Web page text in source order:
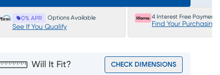
0% APR Options Available
See If You Qualify
4 Interest Free Payments
Find Your Purchasing
Will It Fit? CHECK DIMENSIONS